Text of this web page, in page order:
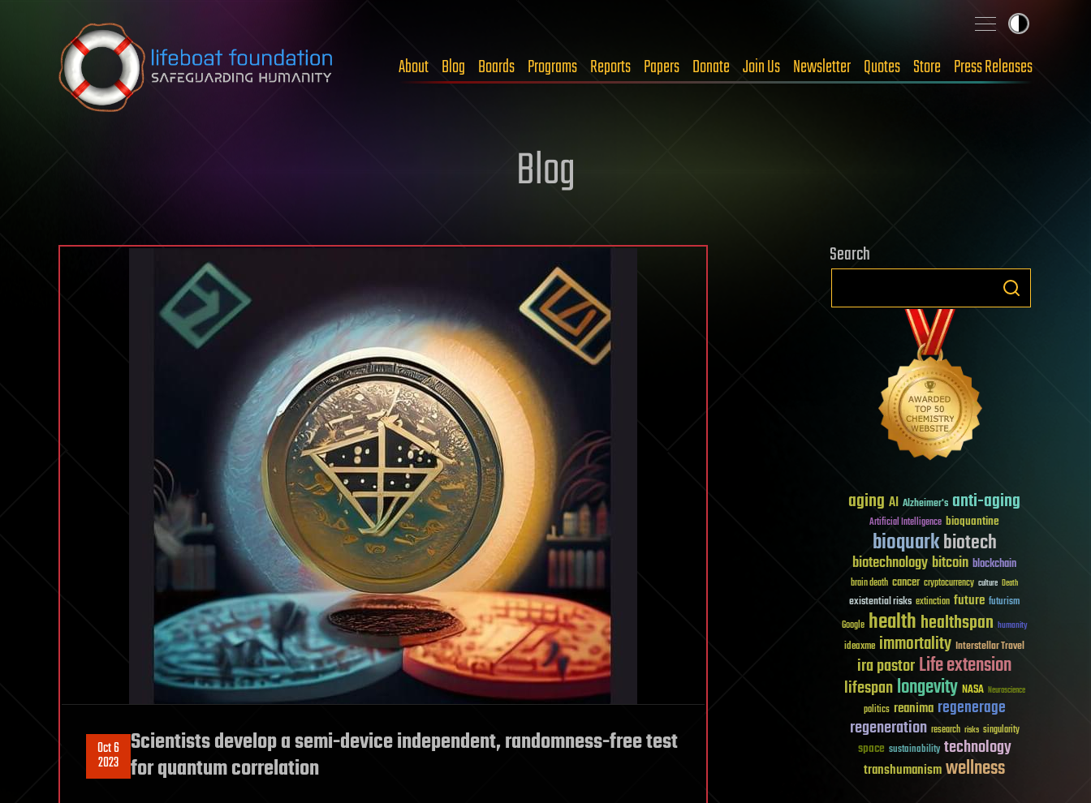
Skip to content
About Blog Boards Programs Reports Papers Donate Join Us Newsletter Quotes Store Press Releases
Blog
Oct 6
2023
Scientists develop a semi-device independent, randomness-free test
for quantum correlation
Search
aging AI Alzheimer's anti-aging
Artificial Intelligence bioquantine
bioquarkbiotech
biotechnologybitcoin blockchain
brain death cancer cryptocurrency culture Death
existential risks extinction future futurism
Google healthhealthspan humanity
ideaxme immortality Interstellar Travel
ira pastorLife extension
lifespanlongevity NASA Neuroscience
politics reanima regenerage
regeneration research risks singularity
space sustainability technology
transhumanismwellness